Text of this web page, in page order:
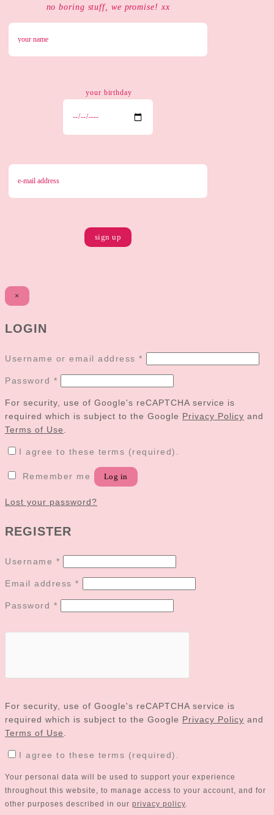
no boring stuff, we promise! xx
your birthday
×
LOGIN
Username or email address *
Password *
For security, use of Google's reCAPTCHA service is
required which is subject to the Google Privacy Policy and
Terms of Use
I agree to these terms (required).
Remember me Log in
Lost your password?
REGISTER
Username *
Email address *
Password *
For security, use of Google's reCAPTCHA service is
required which is subject to the Google Privacy Policy and
Terms of Use
I agree to these terms (required).
Your personal data will be used to support your experience
throughout this website, to manage access to your account, and for
other purposes described in our privacy policy.